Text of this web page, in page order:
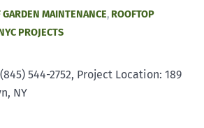
GARDEN MAINTENANCE, ROOFTOP
PROJECTS
544-2752, Project Location: 189
NY